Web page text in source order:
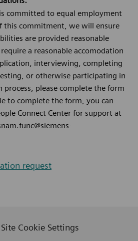
committed to equal employment
this commitment, we will ensure
are provided reasonable
a reasonable accomodation
interviewing, completing
or otherwise participating in
process, please complete the form
to complete the form, you can
Connect Center for support at
request
Cookie Settings